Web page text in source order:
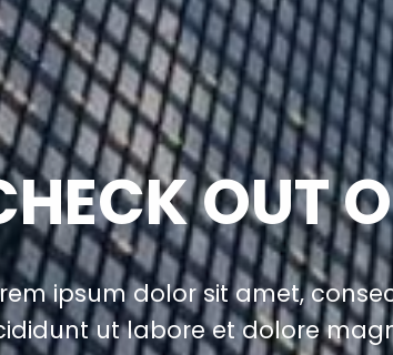
OUT
ipsum dolor sit amet,
ut labore et dolore